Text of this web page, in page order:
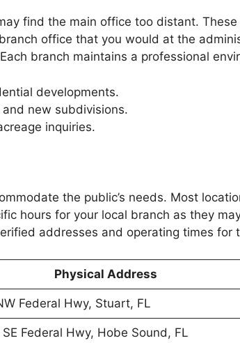
find the main office too distant.
office that you would at the
branch maintains a professional
developments.
new subdivisions.
inquiries.
the public’s needs. Most
hours for your local branch as they
addresses and operating times for
Physical Address
Federal Hwy, Stuart, FL
SE Federal Hwy, Hobe Sound, FL